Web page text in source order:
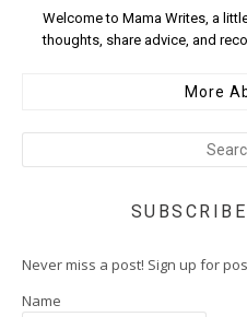
Welcome to Mama Writes, a
thoughts, share advice, and
More
Never miss a post! Sign up for
Name